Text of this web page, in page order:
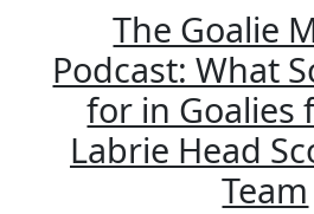
The Goalie
Podcast: What
for in Goalies
Labrie Head
Team